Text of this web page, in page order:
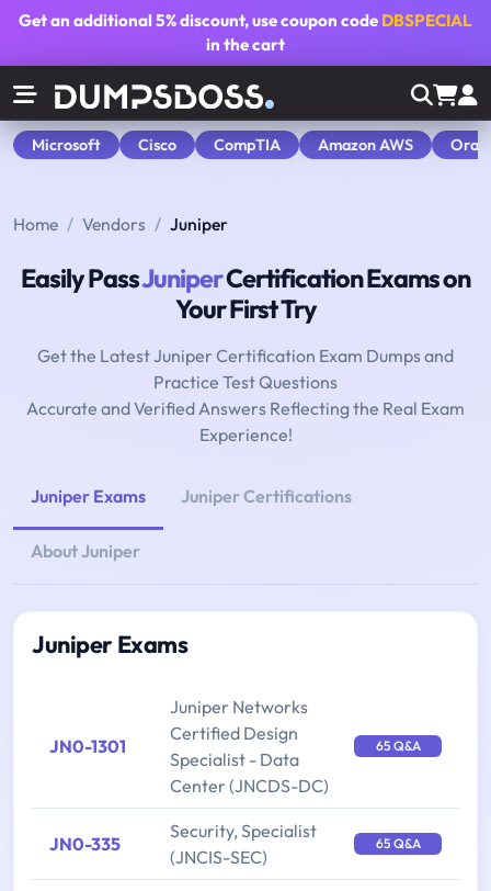
Get an additional5% discount, use coupon code DBSPECIAL
in the cart
Microsoft Cisco CompTIA Amazon AWS
Home Vendors Juniper
Easily PassJuniperCertification Exams on
Your First Try
Get the Latest Juniper Certification Exam Dumps and
Practice Test Questions
Accurate and Verified Answers Reflecting the Real Exam
Experience!
Juniper Exams Juniper Certifications
About Juniper
Juniper Exams
JN0-1301
Juniper Networks
Certified Design
Specialist - Data
Center (JNCDS-DC)
65 Q&A
JN0-335
Security, Specialist
(JNCIS-SEC)
65 Q&A